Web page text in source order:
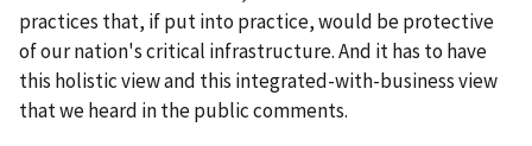
practices that, if put into practice, would be protective
of our nation's critical infrastructure. And it has to have
this holistic view and this integrated-with-business view
that we heard in the public comments.